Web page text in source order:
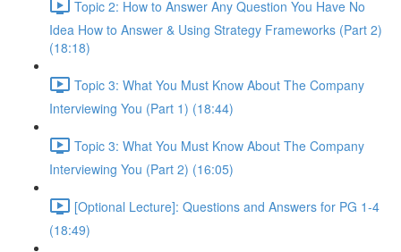
Topic 2: How to Answer Any Question You Have No
Idea How to Answer & Using Strategy Frameworks (Part 2)
(18:18)
Topic 3: What You Must Know About The Company
Interviewing You (Part 1) (18:44)
Topic 3: What You Must Know About The Company
Interviewing You (Part 2) (16:05)
[Optional Lecture]: Questions and Answers for PG 1-4
(18:49)